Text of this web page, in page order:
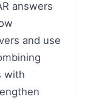
answers
and use
with